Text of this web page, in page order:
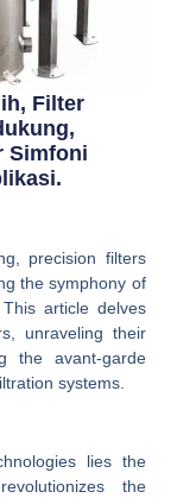
Filter
Simfoni
precision filters
the symphony of
article delves
unraveling their
the avant-garde
systems.
lies the
the